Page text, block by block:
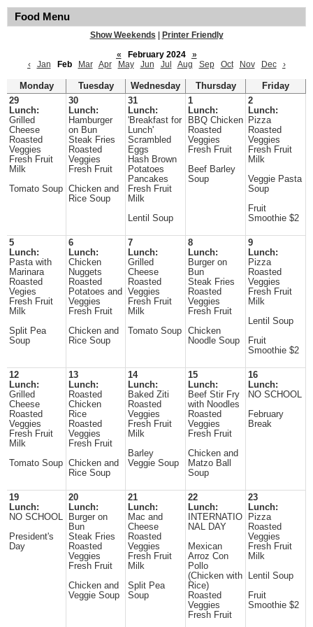
Food Menu
Show Weekends
Printer Friendly
«
February 2024
»
‹
Jan Feb Mar Apr May Jun Jul Aug Sep Oct Nov Dec ›
Monday Tuesday Wednesday Thursday
Friday
29
Lunch:
Grilled
Cheese
Roasted
Veggies
Fresh Fruit
Milk
Tomato Soup
30
Lunch:
Hamburger
on Bun
Steak Fries
Roasted
Veggies
Fresh Fruit
Chicken and
Rice Soup
31
Lunch:
'Breakfast for
Lunch'
Scrambled
Eggs
Hash Brown
Potatoes
Pancakes
Fresh Fruit
Milk
Lentil Soup
1
Lunch:
BBQ Chicken
Roasted
Veggies
Fresh Fruit
Beef Barley
Soup
2
Lunch:
Pizza
Roasted
Veggies
Fresh Fruit
Milk
Veggie Pasta
Soup
Fruit
Smoothie $2
5
Lunch:
Pasta with
Marinara
Roasted
Vegies
Fresh Fruit
Milk
Split Pea
Soup
6
Lunch:
Chicken
Nuggets
Roasted
Potatoes and
Veggies
Fresh Fruit
Chicken and
Rice Soup
7
Lunch:
Grilled
Cheese
Roasted
Veggies
Fresh Fruit
Milk
Tomato Soup
8
Lunch:
Burger on
Bun
Steak Fries
Roasted
Veggies
Fresh Fruit
Chicken
Noodle Soup
9
Lunch:
Pizza
Roasted
Veggies
Fresh Fruit
Milk
Lentil Soup
Fruit
Smoothie $2
12
Lunch:
Grilled
Cheese
Roasted
Veggies
Fresh Fruit
Milk
Tomato Soup
13
Lunch:
Roasted
Chicken
Rice
Roasted
Veggies
Fresh Fruit
Chicken and
Rice Soup
14
Lunch:
Baked Ziti
Roasted
Veggies
Fresh Fruit
Milk
Barley
Veggie Soup
15
Lunch:
Beef Stir Fry
with Noodles
Roasted
Veggies
Fresh Fruit
Chicken and
Matzo Ball
Soup
16
Lunch:
NO SCHOOL
February
Break
19
Lunch:
NO SCHOOL
President's
Day
20
Lunch:
Burger on
Bun
Steak Fries
Roasted
Veggies
Fresh Fruit
Chicken and
Veggie Soup
21
Lunch:
Mac and
Cheese
Roasted
Veggies
Fresh Fruit
Milk
Split Pea
Soup
22
Lunch:
INTERNATIO
NAL DAY
Mexican
Arroz Con
Pollo
(Chicken with
Rice)
Roasted
Veggies
Fresh Fruit
23
Lunch:
Pizza
Roasted
Veggies
Fresh Fruit
Milk
Lentil Soup
Fruit
Smoothie $2